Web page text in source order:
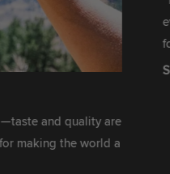
quality are
the world a
ever
for me,
Serena